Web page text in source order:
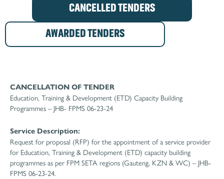
CANCELLED TENDERS
AWARDED TENDERS
CANCELLATION OF TENDER
Education, Training & Development (ETD) Capacity Building
Programmes – JHB- FPMS 06-23-24
Service Description:
Request for proposal (RFP) for the appointment of a service provider
for Education, Training & Development (ETD) capacity building
programmes as per FPM SETA regions (Gauteng, KZN & WC) – JHB-
FPMS 06-23-24.